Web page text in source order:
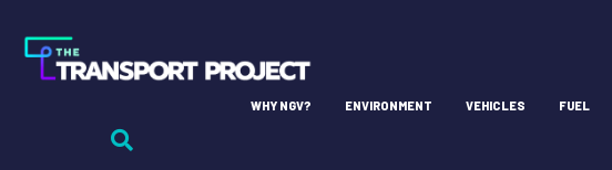
WHY NGV? ENVIRONMENT VEHICLES FUEL
Department of Environmental Quality (DEQ)